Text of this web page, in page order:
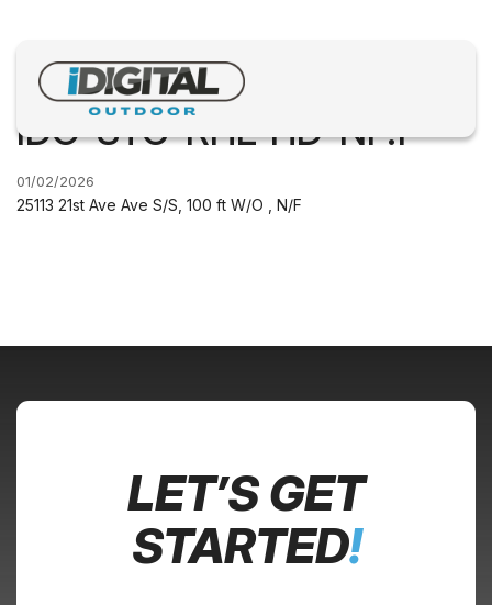
IDO-STC-RHL-HD-NF.1
01/02/2026
25113 21st Ave Ave S/S, 100 ft W/O , N/F
LET’S GET
STARTED!